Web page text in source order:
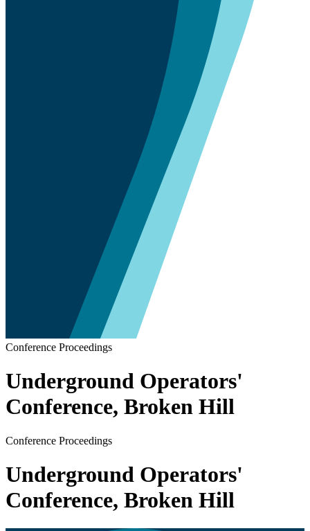
Conference Proceedings
Underground Operators'
Conference, Broken Hill
Conference Proceedings
Underground Operators'
Conference, Broken Hill